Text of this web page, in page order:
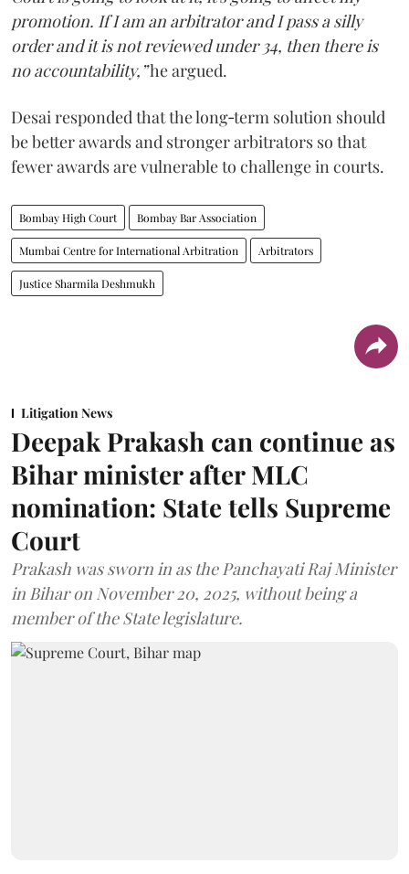
promotion. If I am an arbitrator and I pass a silly
order and it is not reviewed under 34, then there is
no accountability,”he argued.
Desai responded that the long‑term solution should
be better awards and stronger arbitrators so that
fewer awards are vulnerable to challenge in courts.
Bombay High Court Bombay Bar Association
Mumbai Centre for International Arbitration Arbitrators
Justice Sharmila Deshmukh
Litigation News
Deepak Prakash can continue as
Bihar minister after MLC
nomination: State tells Supreme
Court
Prakash was sworn in as the Panchayati Raj Minister
in Bihar on November 20, 2025, without being a
member of the State legislature.